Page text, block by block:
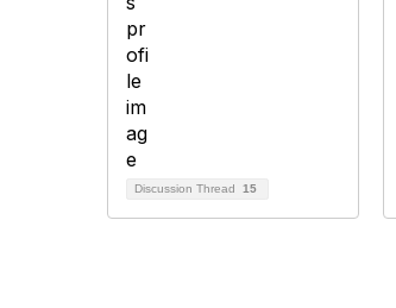
Discussion Thread 15